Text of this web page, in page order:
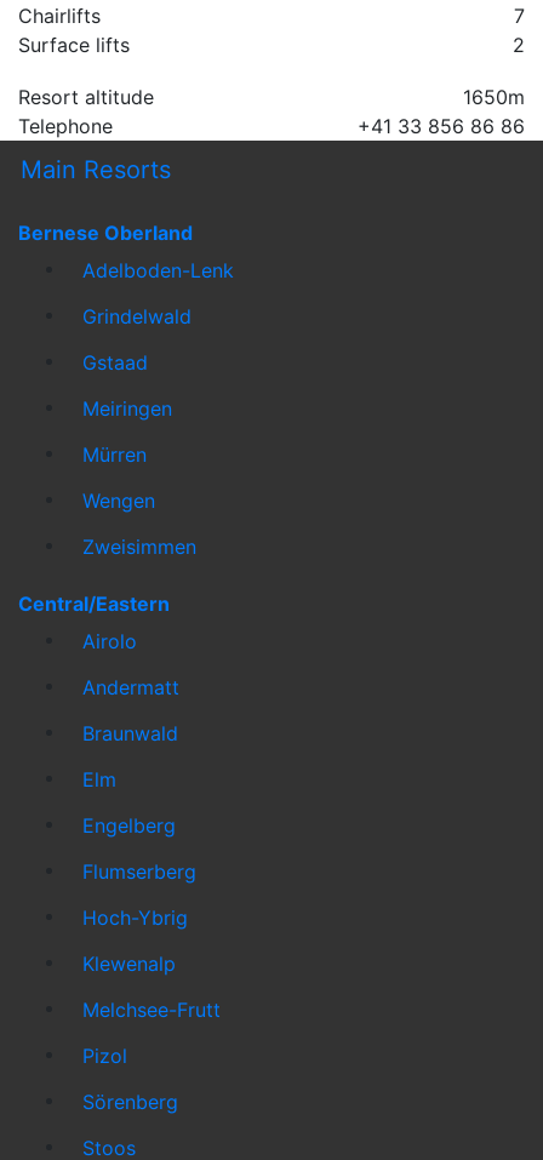
Chairlifts
7
Surface lifts
2
Resort altitude
1650m
Telephone
+41 33 856 86 86
Main Resorts
Bernese Oberland
Adelboden-Lenk
Grindelwald
Gstaad
Meiringen
Mürren
Wengen
Zweisimmen
Central/Eastern
Airolo
Andermatt
Braunwald
Elm
Engelberg
Flumserberg
Hoch-Ybrig
Klewenalp
Melchsee-Frutt
Pizol
Sörenberg
Stoos